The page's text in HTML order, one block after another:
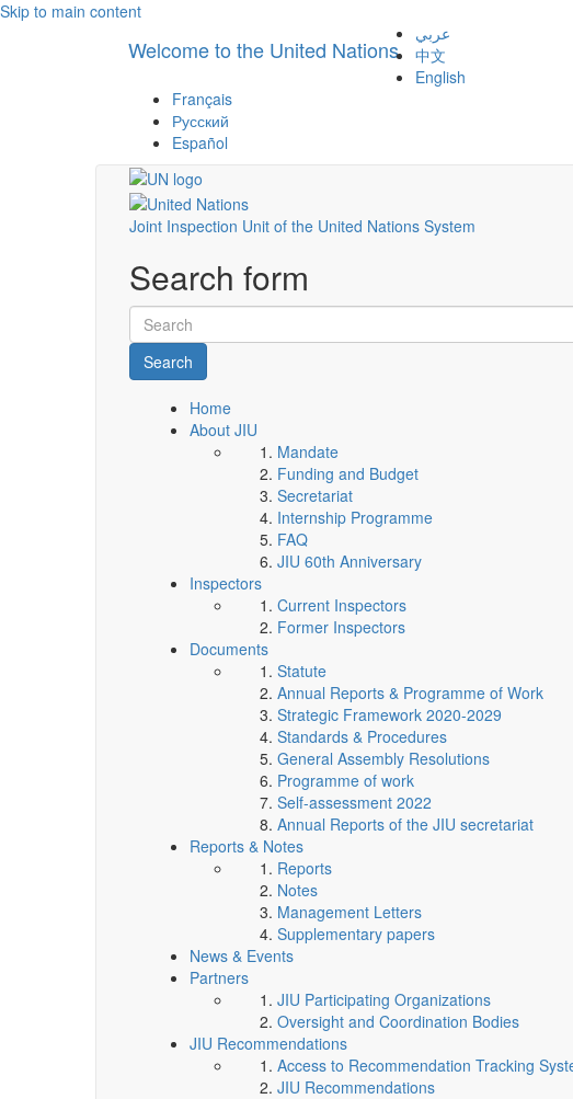
Skip to main content
Welcome to the United Nations
عربي
中文
English
Français
Русский
Español
Joint Inspection Unit of the United Nations System
Search form
Search
Home
About JIU
Mandate
Funding and Budget
Secretariat
Internship Programme
FAQ
JIU 60th Anniversary
Inspectors
Current Inspectors
Former Inspectors
Documents
Statute
Annual Reports & Programme of Work
Strategic Framework 2020-2029
Standards & Procedures
General Assembly Resolutions
Programme of work
Self-assessment 2022
Annual Reports of the JIU secretariat
Reports & Notes
Reports
Notes
Management Letters
Supplementary papers
News & Events
Partners
JIU Participating Organizations
Oversight and Coordination Bodies
JIU Recommendations
Access to Recommendation Tracking
JIU Recommendations